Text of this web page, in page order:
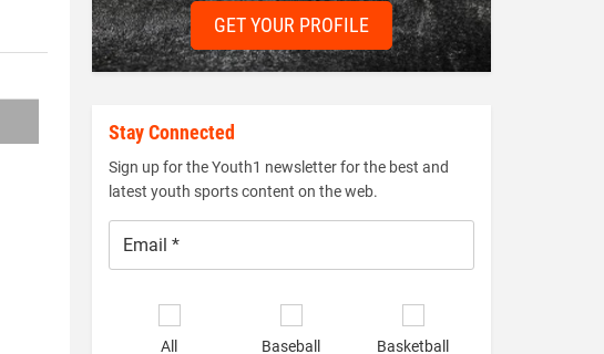
GET YOUR PROFILE
Stay Connected
Sign up for the Youth1 newsletter for the best and
latest youth sports content on the web.
All Baseball Basketball